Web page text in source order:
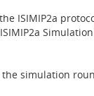
ISIMIP2a
simulation